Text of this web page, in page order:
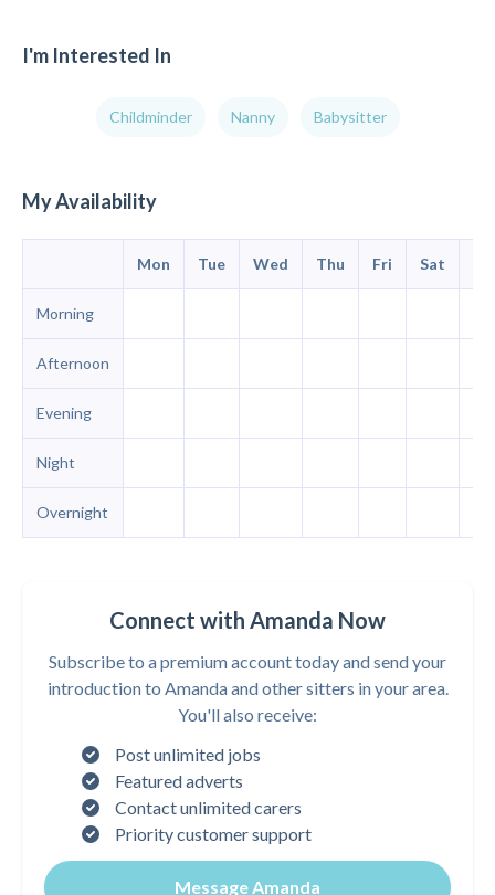
I'm Interested In
Childminder Nanny Babysitter
My Availability
Mon Tue Wed Thu Fri Sat
Morning
Afternoon
Evening
Night
Overnight
Connect with Amanda Now
Subscribe to a premium account today and send your
introduction to Amanda and other sitters in your area.
You'll also receive:
Post unlimited jobs
Featured adverts
Contact unlimited carers
Priority customer support
Message Amanda